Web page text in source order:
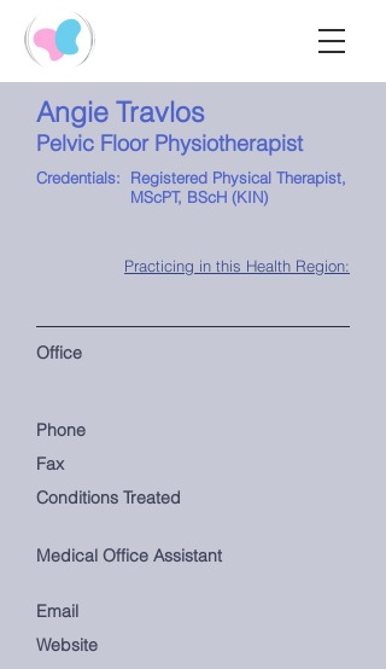
Angie Travlos
Pelvic Floor Physiotherapist
Credentials:
Registered Physical Therapist,
MScPT, BScH (KIN)
Practicing in this Health Region:
Office
Phone
Fax
Conditions Treated
Medical Office Assistant
Email
Website